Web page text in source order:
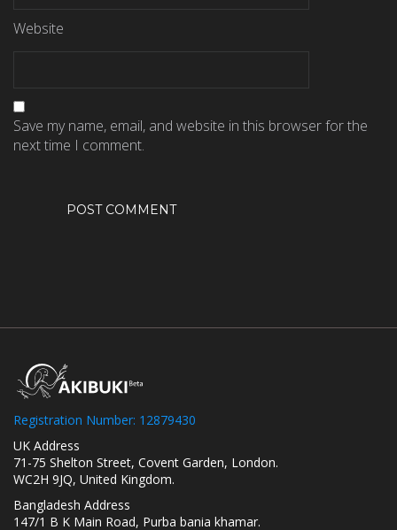
Website
Save my name, email, and website in this browser for the
next time I comment.
Registration Number: 12879430
UK Address
71-75 Shelton Street, Covent Garden, London.
WC2H 9JQ, United Kingdom.
Bangladesh Address
147/1 B K Main Road, Purba bania khamar.